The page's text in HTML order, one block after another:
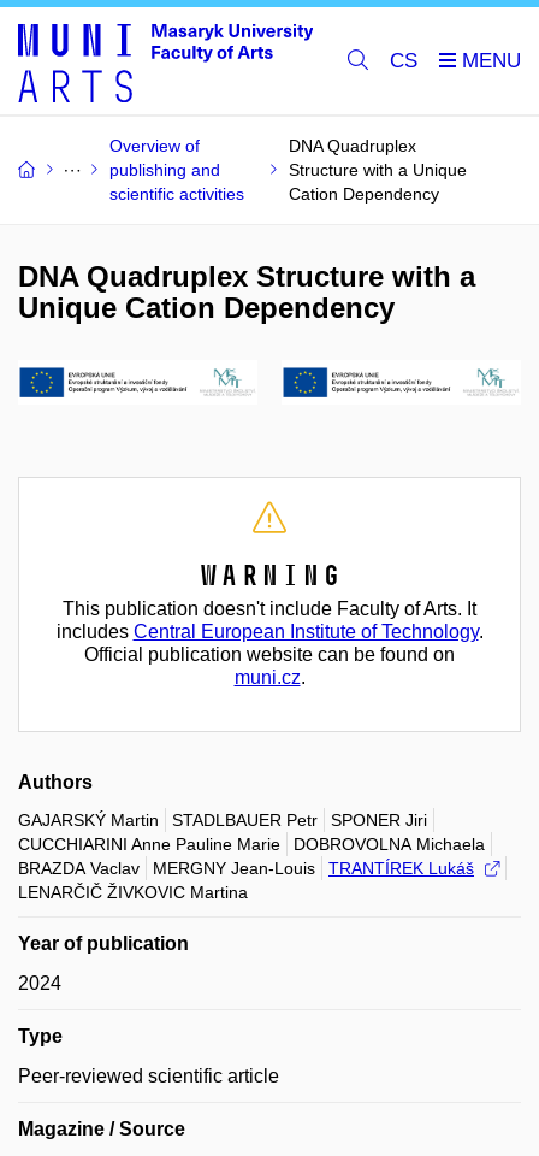
CS
Overview of
publishing and
scientific activities
DNA Quadruplex
Structure with a Unique
Cation Dependency
DNA Quadruplex Structure with a
Unique Cation Dependency
Warning
This publication doesn't include Faculty of Arts. It
includes Central European Institute of Technology.
Official publication website can be found on
muni.cz.
Authors
GAJARSKÝ Martin STADLBAUER Petr
SPONER Jiri
CUCCHIARINI Anne Pauline Marie
DOBROVOLNA Michaela
BRAZDA Vaclav
MERGNY Jean-Louis
TRANTÍREK Lukáš
LENARČIČ ŽIVKOVIC Martina
Year of publication
2024
Type
Peer-reviewed scientific article
Magazine / Source